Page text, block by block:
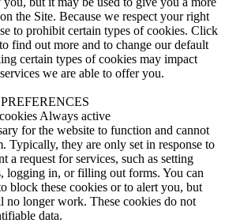
the Site. Because we respect your right
to prohibit certain types of cookies. Click
find out more and to change our default
certain types of cookies may impact
we are able to offer you.
Always active
for the website to function and cannot
Typically, they are only set in response to
a request for services, such as setting
logging in, or filling out forms. You can
block these cookies or to alert you, but
no longer work. These cookies do not
data.